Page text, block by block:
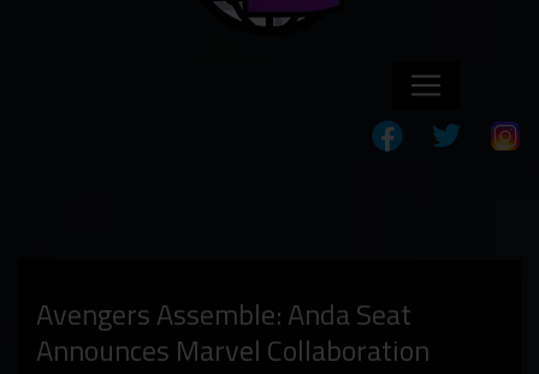
Avengers Assemble: Anda Seat
Announces Marvel Collaboration